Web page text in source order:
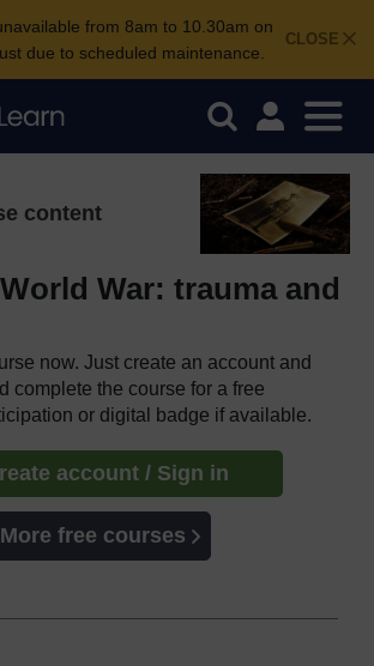
CLOSE
from 8am to 10.30am on
due to scheduled maintenance.
content
War: trauma and
now. Just create an account and
complete the course for a free
or digital badge if available.
account / Sign in
More free courses